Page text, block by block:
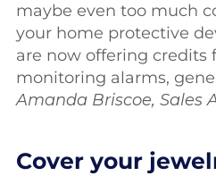
maybe even too much
your home protective
are now offering credits
monitoring alarms,
Amanda Briscoe, Sales
Cover your